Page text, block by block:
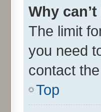
Why
The limit
you need
contact
Top